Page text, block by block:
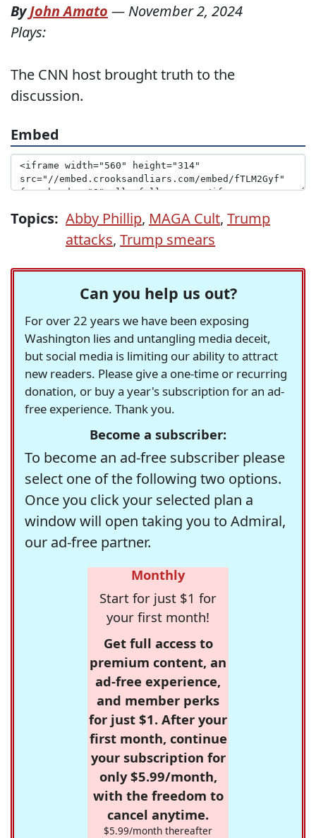
ByJohn Amato — November 2, 2024
Plays:
The CNN host brought truth to the
discussion.
Embed
Topics: Abby Phillip, MAGA Cult, Trump
attacks, Trump smears
Can you help us out?
For over 22 years we have been exposing
Washington lies and untangling media deceit,
but social media is limiting our ability to attract
new readers. Please give a one-time or recurring
donation, or buy a year's subscription for an ad-
free experience. Thank you.
Become a subscriber:
To become an ad-free subscriber please
select one of the following two options.
Once you click your selected plan a
window will open taking you to Admiral,
our ad-free partner.
Monthly
Start for just $1 for
your first month!
Get full access to
premium content, an
ad-free experience,
and member perks
for just $1. After your
first month, continue
your subscription for
only $5.99/month,
with the freedom to
cancel anytime.
$5.99/month thereafter